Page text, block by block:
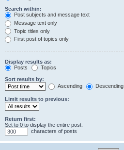
Search within:
Post subjects and message text
Message text only
Topic titles only
First post of topics only
Display results as:
Posts
Topics
Sort results by:
Ascending
Descending
Limit results to previous:
Return first:
Set to 0 to display the entire post.
characters of posts